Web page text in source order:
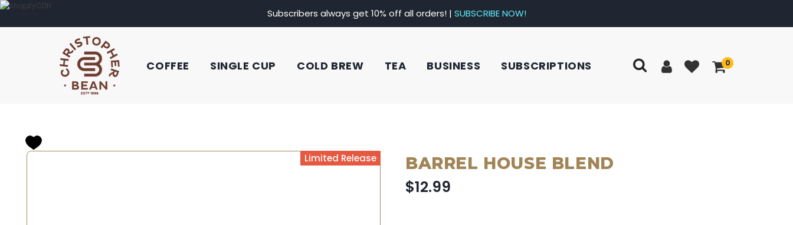
Subscribers always get 10% off all orders! | SUBSCRIBE NOW!
COFFEE SINGLE CUP COLD BREW TEA BUSINESS SUBSCRIPTIONS 0
Limited Release BARREL HOUSE BLEND
$12.99